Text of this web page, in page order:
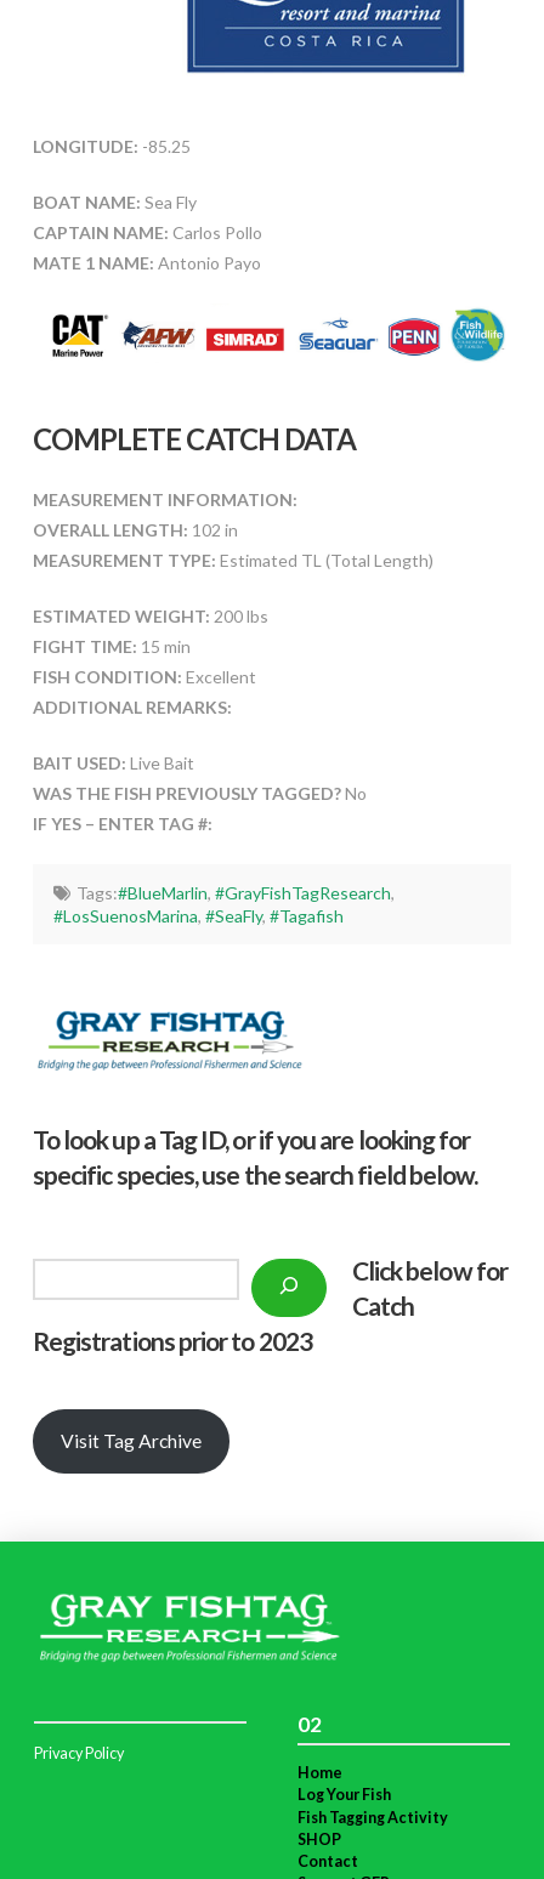
LONGITUDE: -85.25
BOAT NAME: Sea Fly
CAPTAIN NAME: Carlos Pollo
MATE 1 NAME: Antonio Payo
COMPLETE CATCH DATA
MEASUREMENT INFORMATION:
OVERALL LENGTH: 102 in
MEASUREMENT TYPE: Estimated TL (Total Length)
ESTIMATED WEIGHT: 200 lbs
FIGHT TIME: 15 min
FISH CONDITION: Excellent
ADDITIONAL REMARKS:
BAIT USED: Live Bait
WAS THE FISH PREVIOUSLY TAGGED?No
IF YES – ENTER TAG #:
Tags:#BlueMarlin, #GrayFishTagResearch,
#LosSuenosMarina,#SeaFly,#Tagafish
To look up a Tag ID, or if you are looking for
specific species, use the search field below.
Click below for
Catch
Registrations prior to 2023
Visit Tag Archive
Privacy Policy
02
Home
Log Your Fish
Fish Tagging Activity
SHOP
Contact